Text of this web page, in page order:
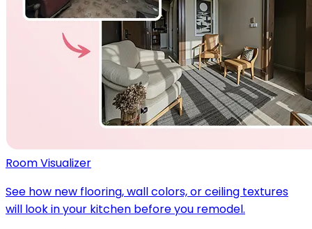
Room Visualizer
See how new flooring, wall colors, or ceiling textures
will look in your kitchen before you remodel.